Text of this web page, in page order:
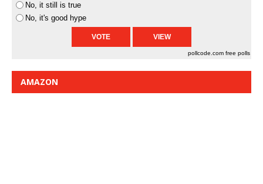
No, it still is true
No, it's good hype
pollcode.com free polls
AMAZON